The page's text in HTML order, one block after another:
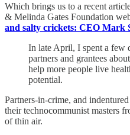
Which brings us to a recent
& Melinda Gates Foundation
and salty crickets: CEO Mark
In late April, I spent a few
partners and grantees
help more people live
potential.
Partners-in-crime, and
their technocommunist masters
of thin air.